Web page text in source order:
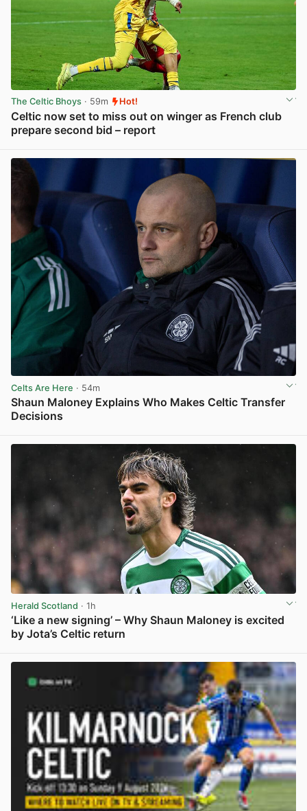
The Celtic Bhoys · 59m Hot!
Celtic now set to miss out on winger as French club
prepare second bid – report
Celts Are Here · 54m
Shaun Maloney Explains Who Makes Celtic Transfer
Decisions
Herald Scotland · 1h
‘Like a new signing’ – Why Shaun Maloney is excited
by Jota’s Celtic return